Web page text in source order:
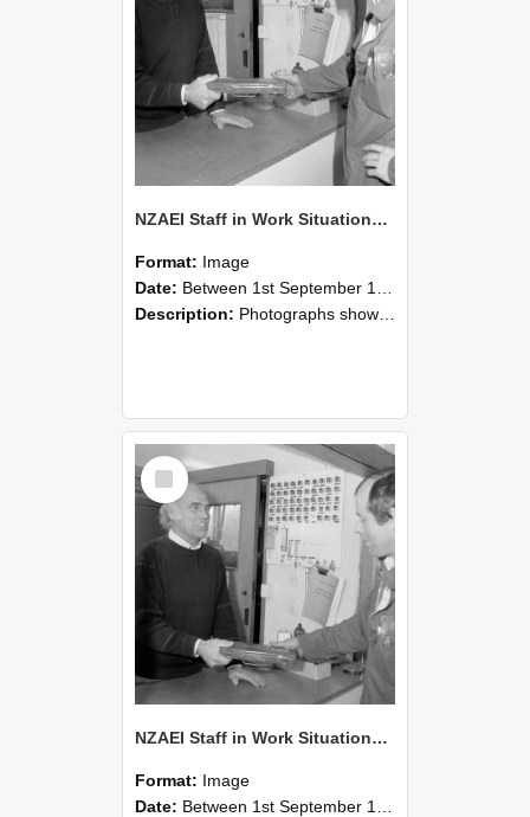
NZAEI Staff in Work Situations, Open Days, September 1985 24
Format: Image
Date: Between 1st September 1985 and 30th September 1985
Description: Photographs showing NZAEI staff demonstrating equipment, machinery, and engineering processes during Open Days in September 1985, Lincoln College.
Select
Item
NZAEI Staff in Work Situations, Open Days, September 1985 23
Format: Image
Date: Between 1st September 1985 and 30th September 1985